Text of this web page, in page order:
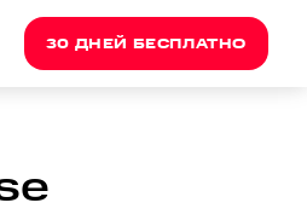
30 ДНЕЙ БЕСПЛАТНО